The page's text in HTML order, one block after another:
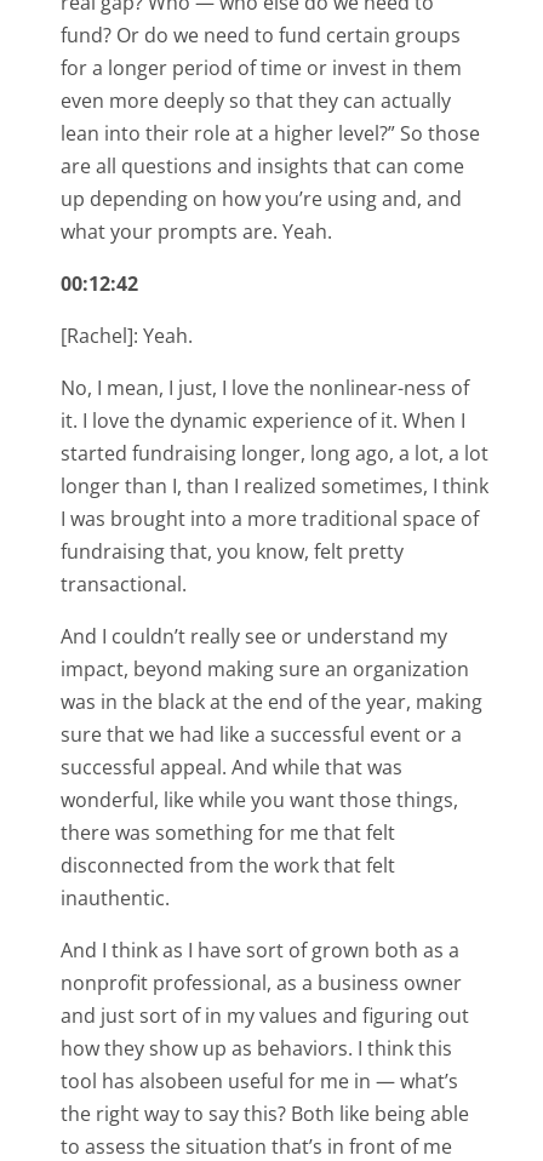
fund? Or do we need to fund certain groups
for a longer period of time or invest in them
even more deeply so that they can actually
lean into their role at a higher level?” So those
are all questions and insights that can come
up depending on how you’re using and, and
what your prompts are. Yeah.
00:12:42
[Rachel]: Yeah.
No, I mean, I just, I love the nonlinear-ness of
it. I love the dynamic experience of it. When I
started fundraising longer, long ago, a lot, a lot
longer than I, than I realized sometimes, I think
I was brought into a more traditional space of
fundraising that, you know, felt pretty
transactional.
And I couldn’t really see or understand my
impact, beyond making sure an organization
was in the black at the end of the year, making
sure that we had like a successful event or a
successful appeal. And while that was
wonderful, like while you want those things,
there was something for me that felt
disconnected from the work that felt
inauthentic.
And I think as I have sort of grown both as a
nonprofit professional, as a business owner
and just sort of in my values and figuring out
how they show up as behaviors. I think this
tool has alsobeen useful for me in — what’s
the right way to say this? Both like being able
to assess the situation that’s in front of me